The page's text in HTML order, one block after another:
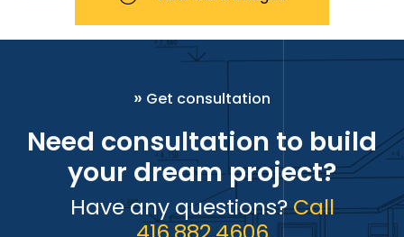
» Get consultation
Need consultation to build
your dream project?
Have any questions?Call